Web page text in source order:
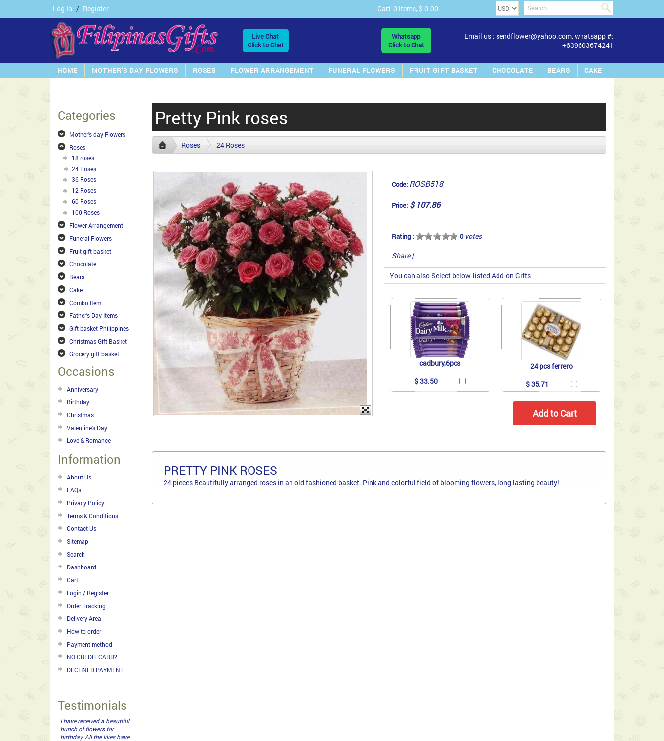
Log In / Register Cart 0 Items, $ 0.00
Live Chat
Click to Chat
Whatsapp
Click to Chat
Email us : sendflower@yahoo.com, whatsapp #:
+639603674241
HOME MOTHER'S DAY FLOWERS ROSES FLOWER ARRANGEMENT FUNERAL FLOWERS FRUIT GIFT BASKET CHOCOLATE BEARS CAKE
Categories
Mother's day Flowers
Roses
18 roses
24 Roses
36 Roses
12 Roses
60 Roses
100 Roses
Flower Arrangement
Funeral Flowers
Fruit gift basket
Chocolate
Bears
Cake
Combo Item
Father's Day Items
Gift basket Philippines
Christmas Gift Basket
Grocery gift basket
Occasions
Anniversary
Birthday
Christmas
Valentine's Day
Love & Romance
Information
About Us
FAQs
Privacy Policy
Terms & Conditions
Contact Us
Sitemap
Search
Dashboard
Cart
Login / Register
Order Tracking
Delivery Area
How to order
Payment method
NO CREDIT CARD?
DECLINED PAYMENT
Testimonials
My loved one got it. It was
a beautiful bouquet with
ferrero. Nice one guys! :)...
Pretty Pink roses
Roses 24 Roses
Code: ROSB518
Price: $ 107.86
Rating : 0votes
Share |
You can also Select below-listed Add-on Gifts
cadbury,6pcs
$ 33.50
24 pcs ferrero
$ 35.71
PRETTY PINK ROSES
24 pieces Beautifully arranged roses in an old fashioned basket. Pink and colorful field of blooming flowers, long lasting beauty!